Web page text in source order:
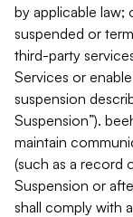
by applicable law;
suspended or
third-party
Services or
suspension
Suspension”).
maintain
(such as a record
Suspension or
shall comply with